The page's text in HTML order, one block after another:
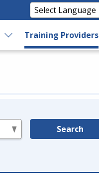
Training Providers
Search